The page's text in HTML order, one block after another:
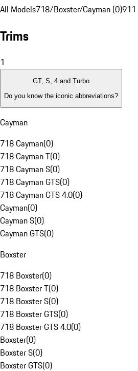
All Models718/Boxster/Cayman (0)911
Trims
1
GT, S, 4 and Turbo
Do you know the iconic abbreviations?
Cayman
718 Cayman(0)
718 Cayman T(0)
718 Cayman S(0)
718 Cayman GTS(0)
718 Cayman GTS 4.0(0)
Cayman(0)
Cayman S(0)
Cayman GTS(0)
Boxster
718 Boxster(0)
718 Boxster T(0)
718 Boxster S(0)
718 Boxster GTS(0)
718 Boxster GTS 4.0(0)
Boxster(0)
Boxster S(0)
Boxster GTS(0)